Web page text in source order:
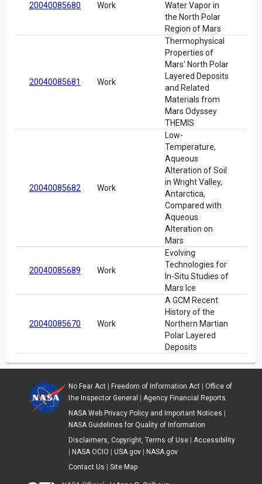
20040085680 Work
Water Vapor in
the North Polar
Region of Mars
20040085681 Work
Thermophysical
Properties of
Mars' North Polar
Layered Deposits
and Related
Materials from
Mars Odyssey
THEMIS
20040085682 Work
Low-
Temperature,
Aqueous
Alteration of Soil
in Wright Valley,
Antarctica,
Compared with
Aqueous
Alteration on
Mars
20040085689 Work
Evolving
Technologies for
In-Situ Studies of
Mars Ice
20040085670 Work
A GCM Recent
History of the
Northern Martian
Polar Layered
Deposits
No Fear Act| Freedom of Information Act| Office of
the Inspector General
Agency Financial Reports
NASA Web Privacy Policy and Important Notices
NASA Guidelines for Quality of Information
Disclaimers, Copyright, Terms of Use| Accessibility
NASA OCIO USA.gov|
NASA.gov
Contact Us
Site Map